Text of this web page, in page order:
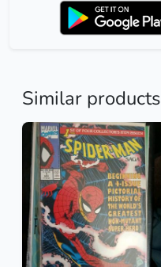
Similar products